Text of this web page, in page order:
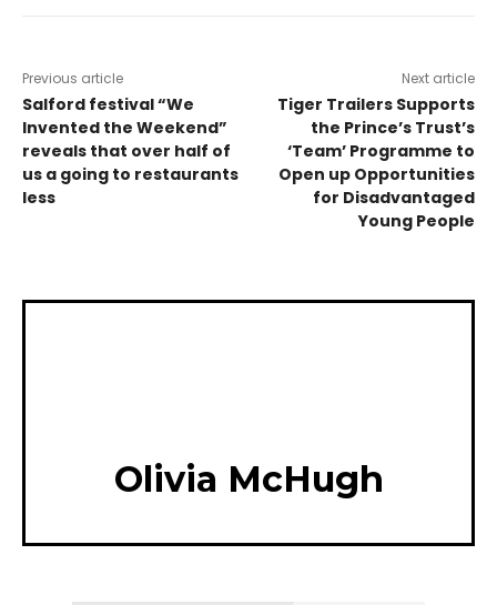
Previous article
Salford festival “We
Invented the Weekend”
reveals that over half of
us a going to restaurants
less
Next article
Tiger Trailers Supports
the Prince’s Trust’s
‘Team’ Programme to
Open up Opportunities
for Disadvantaged
Young People
Olivia McHugh